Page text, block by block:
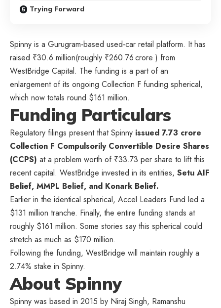
Trying Forward
Spinny is a Gurugram-based used-car retail platform. It has
raised ₹30.6 million(roughly ₹260.76 crore ) from
WestBridge Capital. The funding is a part of an
enlargement of its ongoing Collection F funding spherical,
which now totals round $161 million.
Funding Particulars
Regulatory filings present that Spinny issued 7.73 crore
Collection F Compulsorily Convertible Desire Shares
(CCPS) at a problem worth of ₹33.73 per share to lift this
recent capital. WestBridge invested in its entities, Setu AIF
Belief, MMPL Belief, and Konark Belief.
Earlier in the identical spherical, Accel Leaders Fund led a
$131 million tranche. Finally, the entire funding stands at
roughly $161 million. Some stories say this spherical could
stretch as much as $170 million.
Following the funding, WestBridge will maintain roughly a
2.74% stake in Spinny.
About Spinny
Spinny was based in 2015 by Niraj Singh, Ramanshu